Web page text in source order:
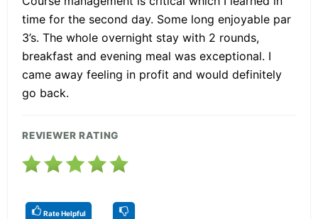
time for the second day. Some long enjoyable par
3’s. The whole overnight stay with 2 rounds,
breakfast and evening meal was exceptional. I
came away feeling in profit and would definitely
go back.
REVIEWER RATING
Rate Helpful